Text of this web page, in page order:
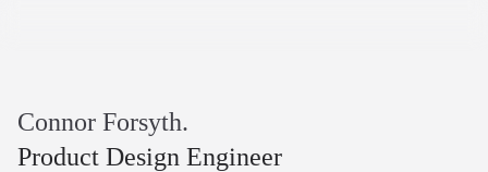
Connor Forsyth.
Product Design Engineer